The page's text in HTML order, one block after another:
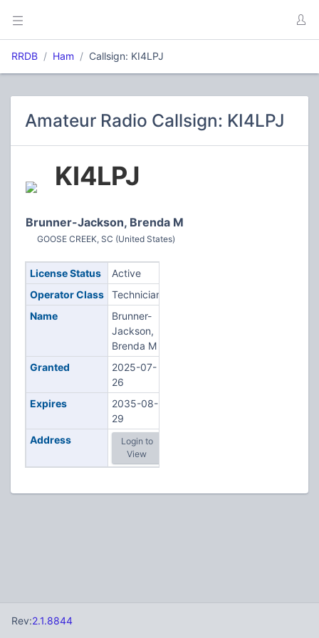
RRDB Ham Callsign: KI4LPJ
Amateur Radio Callsign: KI4LPJ
KI4LPJ
Brunner-Jackson, Brenda M
GOOSE CREEK, SC (United States)
License Status
Active
Operator Class
Technician
Name
Brunner-
Jackson,
Brenda M
Granted
2025-07-
26
Expires
2035-08-
29
Address
Login to
View
Rev:2.1.8844